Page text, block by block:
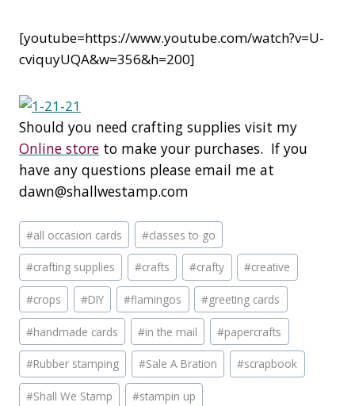
[youtube=https://www.youtube.com/watch?v=U-
cviquyUQA&w=356&h=200]
Should you need crafting supplies visit my
Online store to make your purchases. If you
have any questions please email me at
dawn@shallwestamp.com
Post
Tags:
#all occasion cards #classes to go
#crafting supplies #crafts #crafty #creative
#crops #DIY #flamingos #greeting cards
#handmade cards #in the mail #papercrafts
#Rubber stamping #Sale A Bration #scrapbook
#Shall We Stamp #stampin up